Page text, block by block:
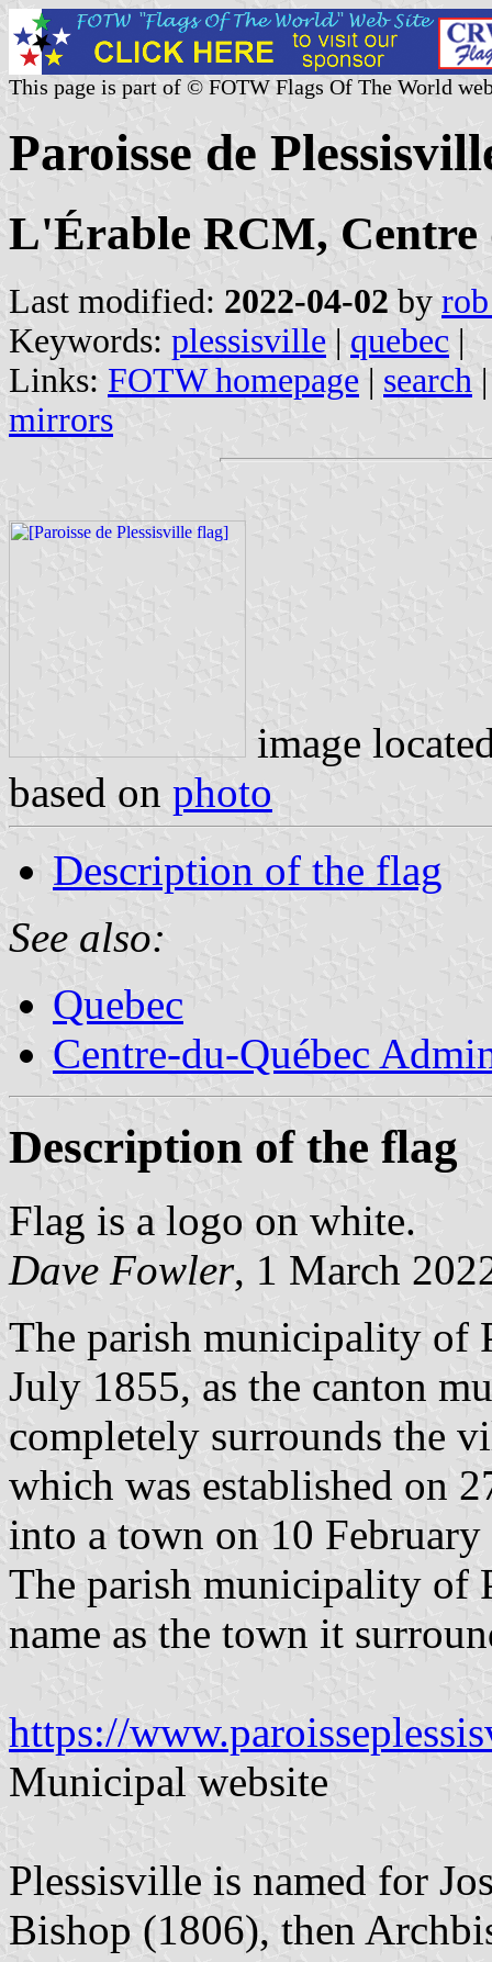
This page is part of © FOTW Flags Of The World
Paroisse de
L'Érable RCM, Centre
Last modified: 2022-04-02 by
Keywords: plessisville | quebec |
Links: FOTW homepage | search
mirrors
image
based on photo
Description of the flag
See also:
Quebec
Centre-du-Québec
Description of the flag
Flag is a logo on white.
Dave Fowler, 1 March
The parish municipality of
July 1855, as the canton
completely surrounds the
which was established on
into a town on 10 February
The parish municipality of
name as the town it
https://
Municipal website
Plessisville is named for
Bishop (1806), then